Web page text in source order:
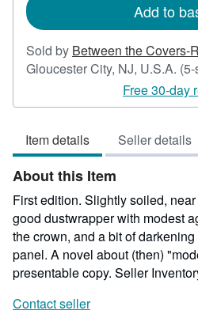
Add to
Sold by Between the Covers-
Gloucester City, NJ, U.S.A.
Free 30-day
Item details Seller details
About this Item
First edition. Slightly soiled,
good dustwrapper with modest
the crown, and a bit of
panel. A novel about (then)
presentable copy. Seller
Contact seller